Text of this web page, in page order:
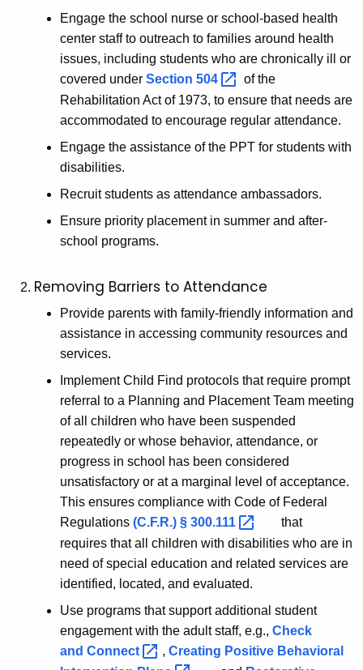
Engage the school nurse or school-based health
center staff to outreach to families around health
issues, including students who are chronically ill or
covered under Section 504
of the
Rehabilitation Act of 1973, to ensure that needs are
accommodated to encourage regular attendance.
Engage the assistance of the PPT for students with
disabilities.
Recruit students as attendance ambassadors.
Ensure priority placement in summer and after-
school programs.
Removing Barriers to Attendance
Provide parents with family-friendly information and
assistance in accessing community resources and
services.
Implement Child Find protocols that require prompt
referral to a Planning and Placement Team meeting
of all children who have been suspended
repeatedly or whose behavior, attendance, or
progress in school has been considered
unsatisfactory or at a marginal level of acceptance.
This ensures compliance with Code of Federal
Regulations (C.F.R.) § 300.111
that
requires that all children with disabilities who are in
need of special education and related services are
identified, located, and evaluated.
Use programs that support additional student
engagement with the adult staff, e.g., Check
and Connect , Creating Positive Behavioral